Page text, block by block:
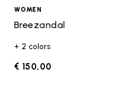
WOMEN
Breezandal
+ 2 colors
€ 150,00